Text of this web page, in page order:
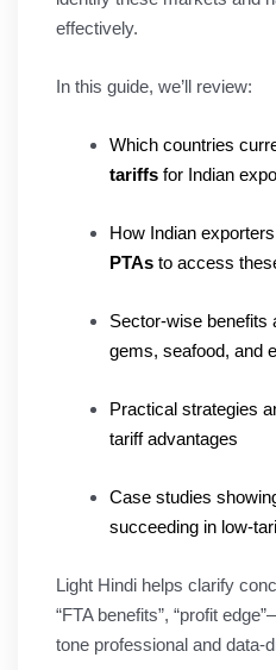
effectively.
In this guide, we’ll review:
Which countries
tariffs for Indian
How Indian
PTAs to access
Sector-wise benefits
gems, seafood, and
Practical strategies
tariff advantages
Case studies
succeeding in low-
Light Hindi helps clarify
“FTA benefits”, “profit
tone professional and data-